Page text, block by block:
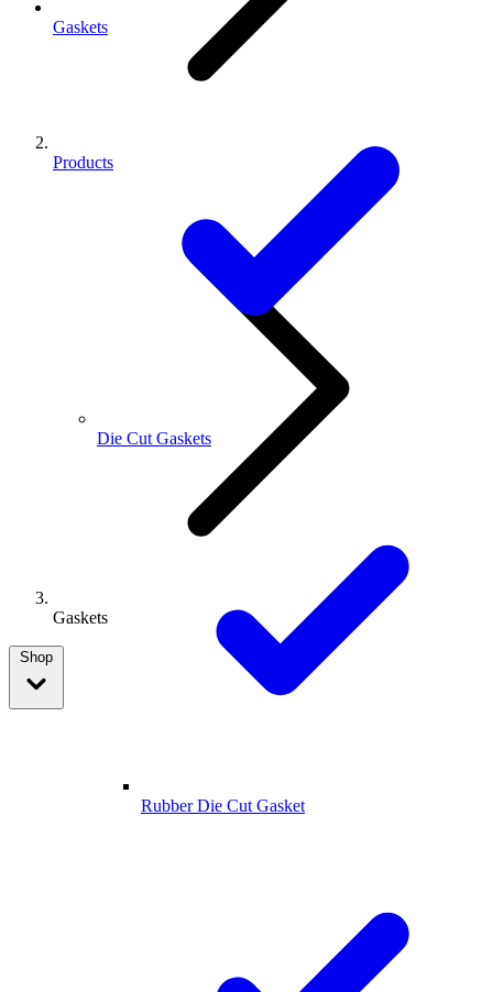
Products
Gaskets
Shop
Gaskets
Die Cut Gaskets
Rubber Die Cut Gasket